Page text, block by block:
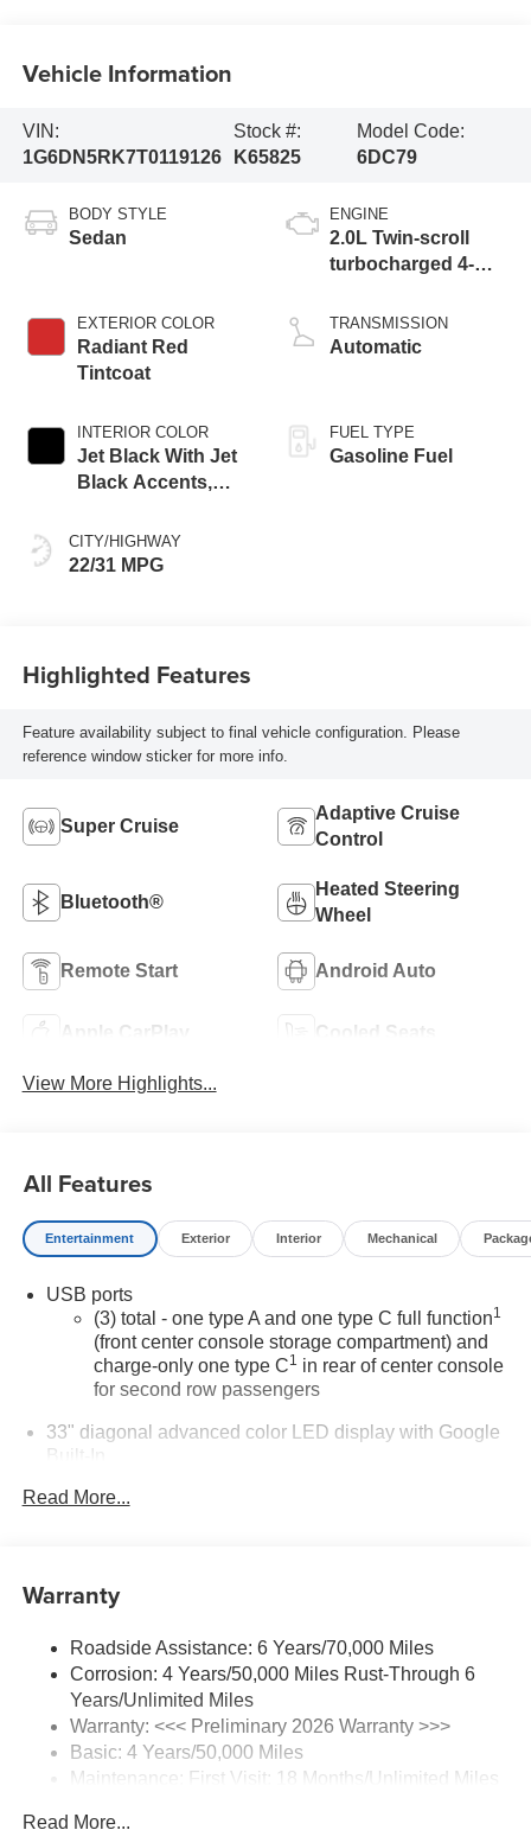
Vehicle Information
VIN:
1G6DN5RK7T0119126
Stock #:
K65825
Model Code:
6DC79
BODY STYLE
Sedan
EXTERIOR COLOR
Radiant Red
Tintcoat
INTERIOR COLOR
Jet Black With Jet
Black Accents,
Surfaces
CITY/HIGHWAY
22/31 MPG
ENGINE
2.0L Twin-scroll
turbocharged 4-
TRANSMISSION
Automatic
FUEL TYPE
Gasoline Fuel
Highlighted Features
Feature availability subject to final vehicle configuration. Please
reference window sticker for more info.
Super Cruise
Adaptive Cruise
Control
Bluetooth®
Heated Steering
Wheel
Remote Start Android Auto
Apple CarPlay Cooled Seats
View More Highlights...
All Features
Entertainment Exterior Interior Mechanical
USB ports
(3) total - one type A and one type C full function1
(front center console storage compartment) and
charge-only one type C1 in rear of center console
for second row passengers
33" diagonal advanced color LED display with Google
Built-In
Connected Apps
Phone Integration for Wireless Apple
CarPlay
/Wireless Android Auto for compatible
phones
Offers Google built-in
Assistant, Google Maps and Google Play for
access to hands-free help, live traffic updates,
and popular apps
Read More...
Warranty
Roadside Assistance: 6 Years/70,000 Miles
Corrosion: 4 Years/50,000 Miles Rust-Through 6
Years/Unlimited Miles
Warranty: <<< Preliminary 2026 Warranty >>>
Basic: 4 Years/50,000 Miles
Maintenance: First Visit: 18 Months/Unlimited Miles
Read More...